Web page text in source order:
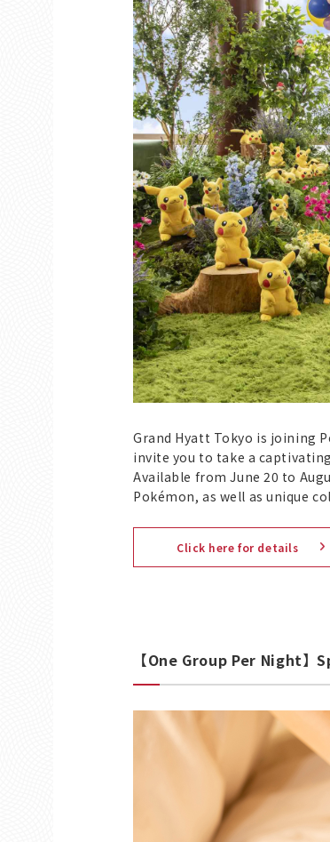
Grand Hyatt Tokyo is joining
invite you to take a
Available from June 20 to
Pokémon, as well as unique
Click here for details
【One Group Per Night